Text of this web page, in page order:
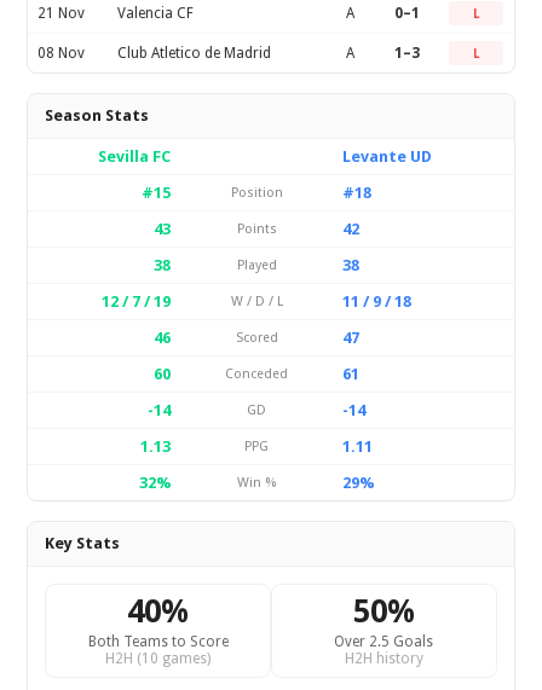
21 Nov Valencia CF A 0–1 L
08 Nov Club Atletico de Madrid A 1–3 L
Season Stats
Sevilla FC
Levante UD
#15
Position
#18
43
Points
42
38
Played
38
12 / 7 / 19
W / D / L
11 / 9 / 18
46
Scored
47
60
Conceded
61
-14
GD
-14
1.13
PPG
1.11
32%
Win % 29%
Key Stats
40%
Both Teams to Score
H2H (10 games)
50%
Over 2.5 Goals
H2H history